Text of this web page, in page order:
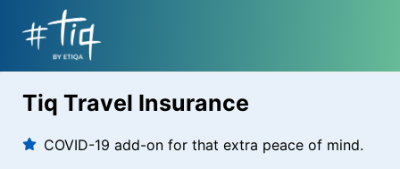
Tiq Travel Insurance
COVID-19 add-on for that extra peace of mind.